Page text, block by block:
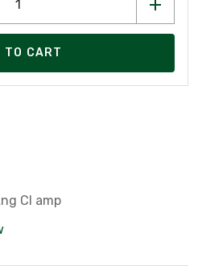
TO CART
Cl amp